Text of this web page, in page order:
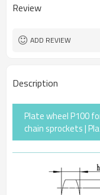
Review
ADD REVIEW
Description
Plate wheel P100
chain sprockets |